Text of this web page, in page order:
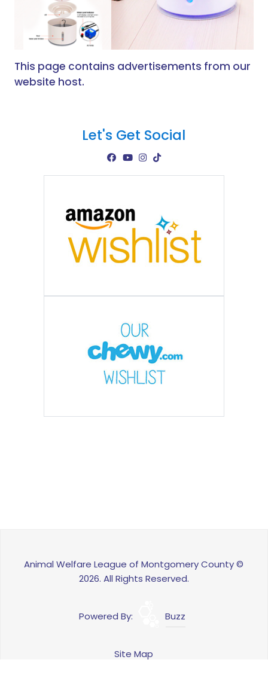
This page contains advertisements from our
website host.
Let's Get Social
Animal Welfare League of Montgomery County ©
2026. All Rights Reserved.
Powered By: Buzz
Site Map